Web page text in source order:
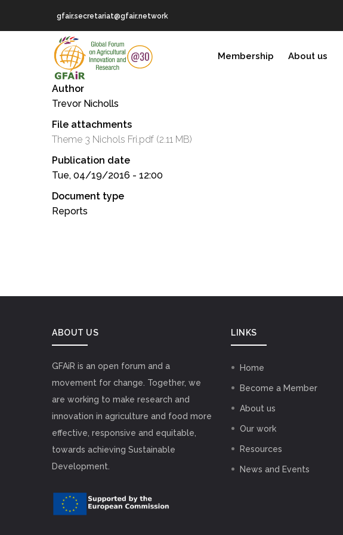
gfair.secretariat@gfair.network
NAVIGATION
Membership About us
Author
Trevor Nicholls
File attachments
Theme 3 Nichols Fri.pdf (2.11 MB)
Publication date
Tue, 04/19/2016 - 12:00
Document type
Reports
ABOUT US
GFAiR is an open forum and a
movement for change. Together, we
are working to make research and
innovation in agriculture and food more
effective, responsive and equitable,
towards achieving Sustainable
Development.
LINKS
Home
Become a Member
About us
Our work
Resources
News and Events